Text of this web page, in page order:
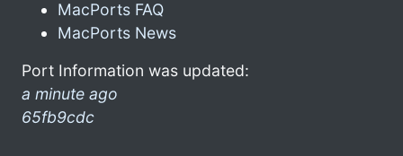
MacPorts FAQ
MacPorts News
Port Information was updated:
a minute ago
65fb9cdc